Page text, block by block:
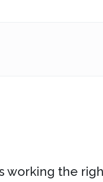
working the